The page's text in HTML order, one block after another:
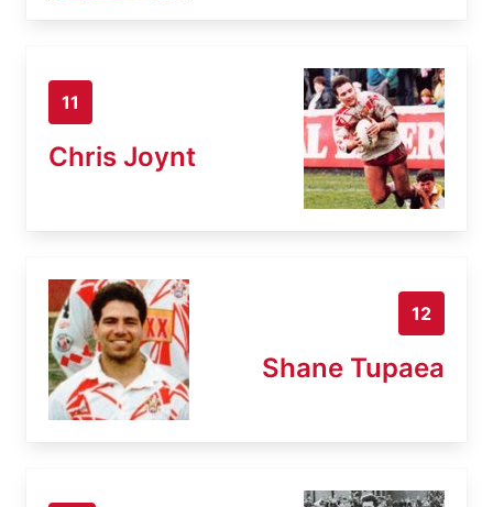
11
Chris Joynt
12
Shane Tupaea